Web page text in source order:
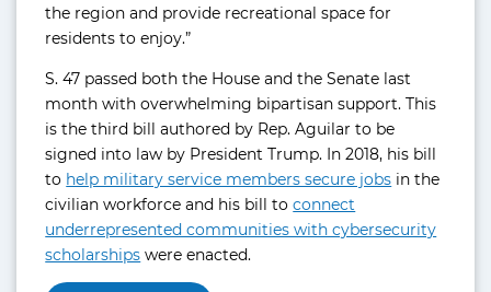
the region and provide recreational space for
residents to enjoy.”
S. 47 passed both the House and the Senate last
month with overwhelming bipartisan support. This
is the third bill authored by Rep. Aguilar to be
signed into law by President Trump. In 2018, his bill
to help military service members secure jobs in the
civilian workforce and his bill toconnect
underrepresented communities with cybersecurity
scholarships were enacted.